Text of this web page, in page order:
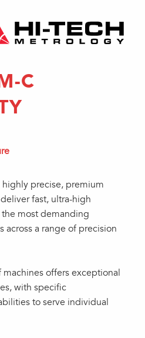
C
highly precise, premium
fast, ultra-high
most demanding
across a range of precision
offers exceptional
with specific
to serve individual